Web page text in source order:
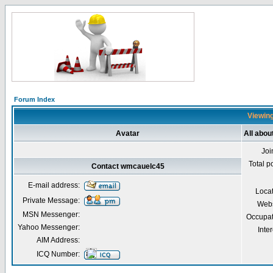
Forum Index
Avatar All
Total
Contact wmcauelc45
E-mail address:
Private Message:
MSN Messenger:
Yahoo Messenger:
AIM Address:
ICQ Number: